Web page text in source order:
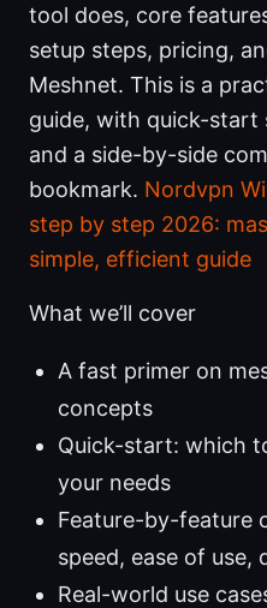
tool does, core
setup steps, pricing,
Meshnet. This is a
guide, with quick-start
and a side-by-side
bookmark. Nordvpn
step by step 2026:
simple, efficient guide
What we’ll cover
A fast primer on
concepts
Quick-start: which
your needs
Feature-by-feature
speed, ease of use,
Real-world use